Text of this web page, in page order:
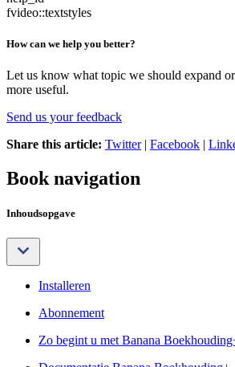
fvideo::textstyles
How can we help you better?
Let us know what topic we should expand
more useful.
Send us your feedback
Share this article: Twitter| Facebook |
Book navigation
Inhoudsopgave
Installeren
Abonnement
Zo begint u met Banana